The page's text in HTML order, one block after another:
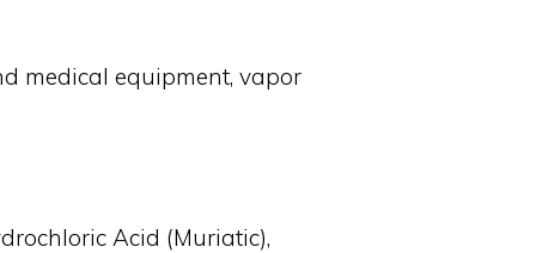
medical equipment, vapor
Acid (Muriatic),